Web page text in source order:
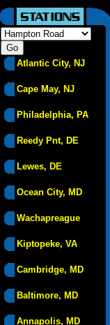
Atlantic City, NJ
Cape May, NJ
Philadelphia, PA
Reedy Pnt, DE
Lewes, DE
Ocean City, MD
Wachapreague
Kiptopeke, VA
Cambridge, MD
Baltimore, MD
Annapolis, MD